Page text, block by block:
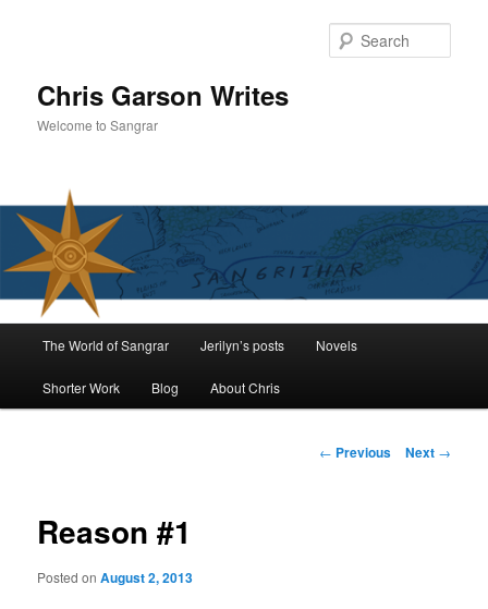
Chris Garson Writes
Welcome to Sangrar
The World of Sangrar Jerilyn’s posts Novels
Shorter Work Blog About Chris
Post
← Previous Next →
Reason #1
Posted onAugust 2, 2013